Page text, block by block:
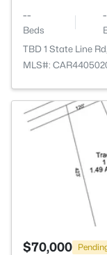
--
Beds
TBD 1 State Line
MLS#:
$70,000